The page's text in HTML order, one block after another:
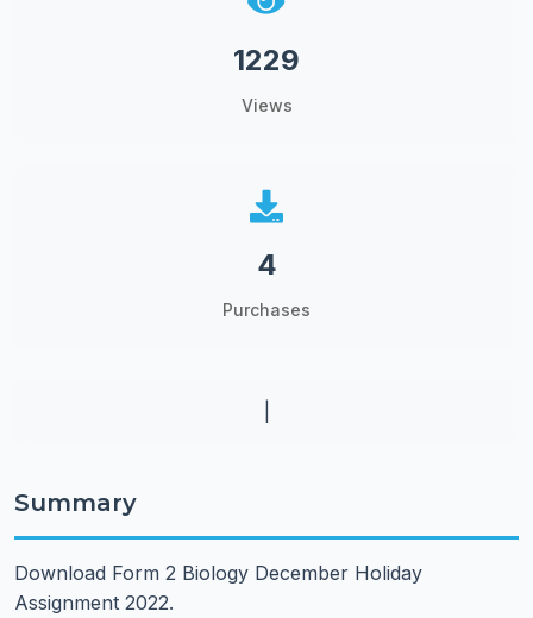
1229
Views
4
Purchases
Summary
Download Form 2 Biology December Holiday
Assignment 2022.